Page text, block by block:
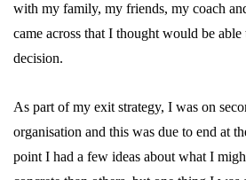
with my family, my friends, my coach
came across that I thought would be able
decision.
As part of my exit strategy, I was on
organisation and this was due to end at
point I had a few ideas about what I